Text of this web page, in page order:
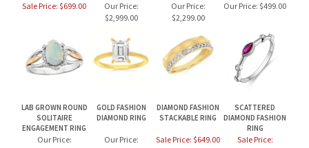
Sale Price: $699.00
Our Price:
$2,999.00
Our Price:
$2,299.00
Our Price: $499.00
LAB GROWN ROUND
SOLITAIRE
ENGAGEMENT RING
GOLD FASHION
DIAMOND RING
DIAMOND FASHION
STACKABLE RING
SCATTERED
DIAMOND FASHION
RING
Our Price:
Our Price:
Sale Price: $649.00
Sale Price: